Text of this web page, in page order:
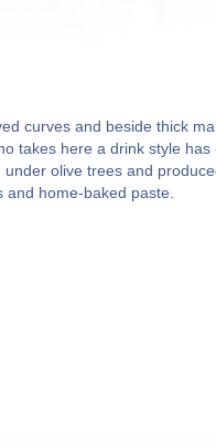
curves and beside thick
takes here a drink style has
olive trees and
home-baked paste.